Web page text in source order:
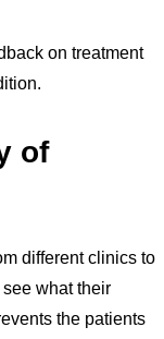
on treatment
of
different clinics to
what their
the patients